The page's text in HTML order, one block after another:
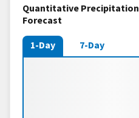
Quantitative Precipitation
Forecast
1-Day 7-Day